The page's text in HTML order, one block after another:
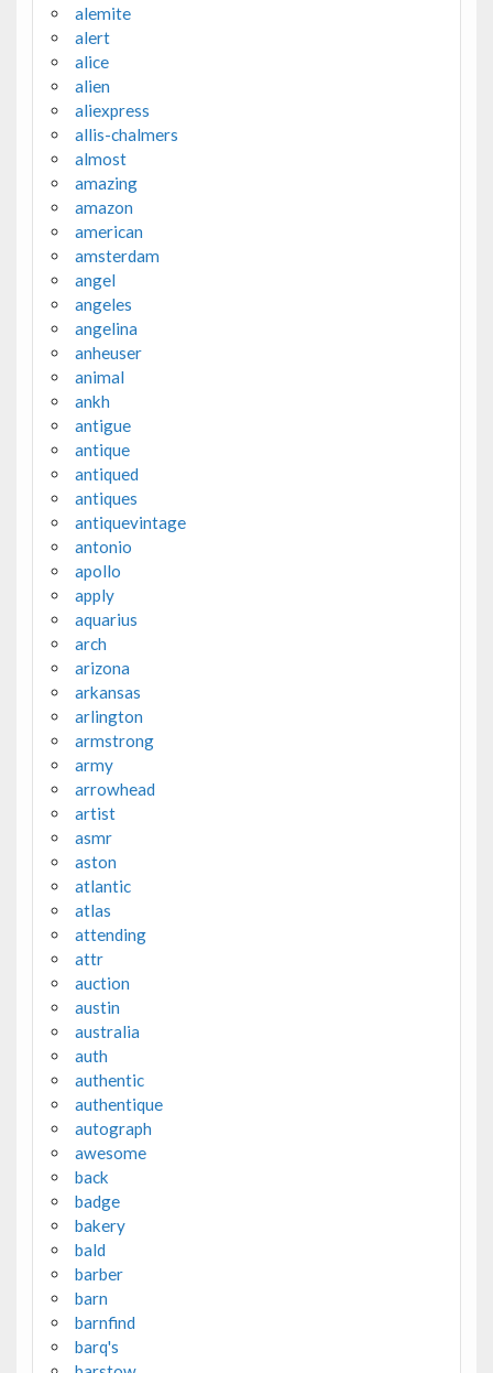
alemite
alert
alice
alien
aliexpress
allis-chalmers
almost
amazing
amazon
american
amsterdam
angel
angeles
angelina
anheuser
animal
ankh
antigue
antique
antiqued
antiques
antiquevintage
antonio
apollo
apply
aquarius
arch
arizona
arkansas
arlington
armstrong
army
arrowhead
artist
asmr
aston
atlantic
atlas
attending
attr
auction
austin
australia
auth
authentic
authentique
autograph
awesome
back
badge
bakery
bald
barber
barn
barnfind
barq's